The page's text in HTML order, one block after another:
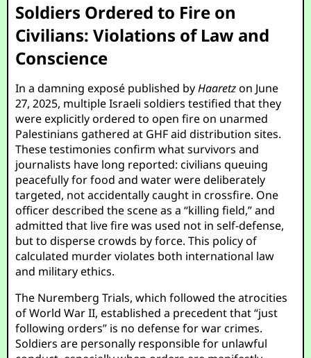
Soldiers Ordered to Fire on
Civilians: Violations of Law and
Conscience
In a damning exposé published byHaaretzon June
27, 2025, multiple Israeli soldiers testified that they
were explicitly ordered to open fire on unarmed
Palestinians gathered at GHF aid distribution sites.
These testimonies confirm what survivors and
journalists have long reported: civilians queuing
peacefully for food and water were deliberately
targeted, not accidentally caught in crossfire. One
officer described the scene as a “killing field,” and
admitted that live fire was used not in self-defense,
but to disperse crowds by force. This policy of
calculated murder violates both international law
and military ethics.
The Nuremberg Trials, which followed the atrocities
of World War II, established a precedent that “just
following orders” is no defense for war crimes.
Soldiers are personally responsible for unlawful